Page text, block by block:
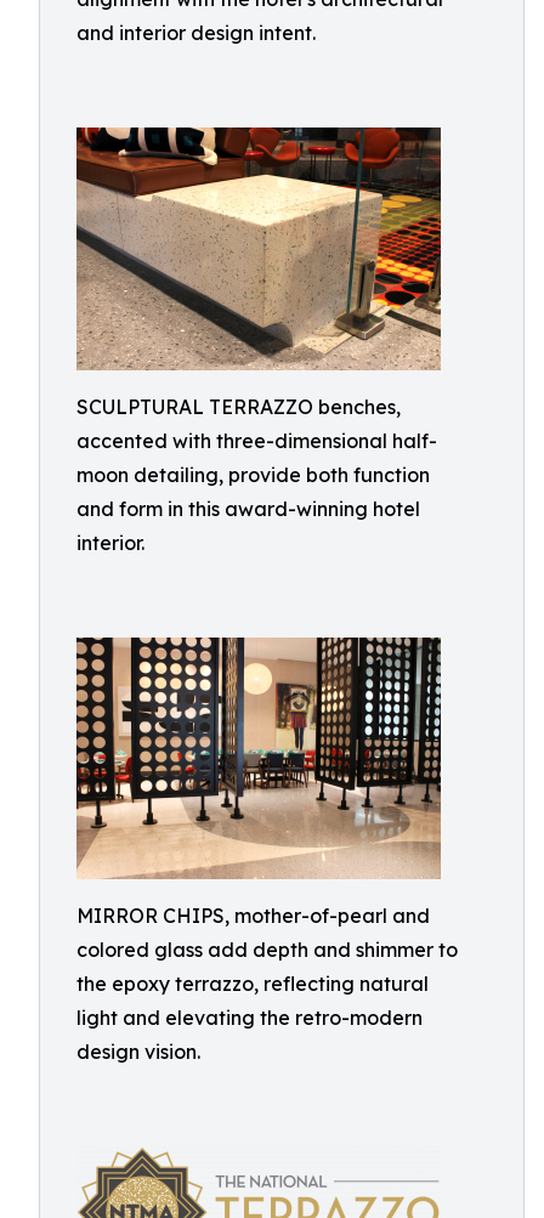
and interior design intent.
SCULPTURAL TERRAZZO benches,
accented with three-dimensional half-
moon detailing, provide both function
and form in this award-winning hotel
interior.
MIRROR CHIPS, mother-of-pearl and
colored glass add depth and shimmer to
the epoxy terrazzo, reflecting natural
light and elevating the retro-modern
design vision.